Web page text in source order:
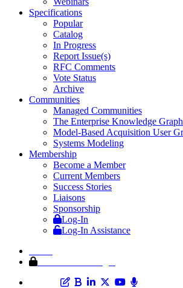
Specifications
Popular
Catalog
In Progress
Report Issue(s)
RFC Comments
Vote Status
Archive
Communities
Managed Communities
The Enterprise Knowledge
Model-Based Acquisition User
Systems Modeling
Membership
Become a Member
Current Members
Success Stories
Liaisons
Sponsorship
Log-In
Log-In Assistance